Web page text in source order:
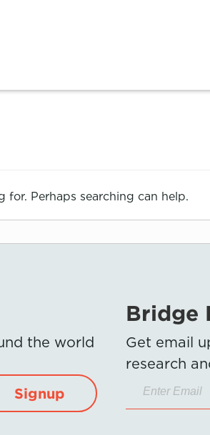
for. Perhaps searching can help.
the world
Signup
Bridge
Get email
research